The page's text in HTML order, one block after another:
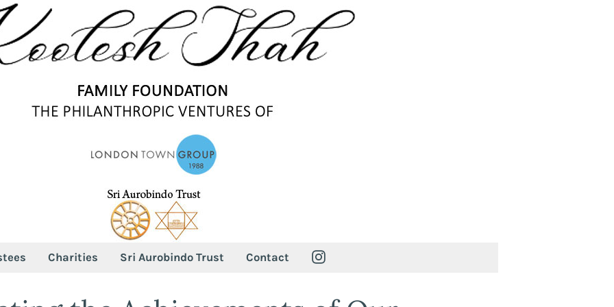
Charities Sri Aurobindo Trust Contact Instagram